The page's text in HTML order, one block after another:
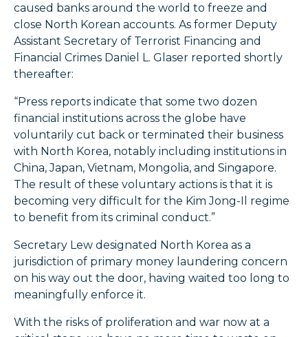
caused banks around the world to freeze and
close North Korean accounts. As former Deputy
Assistant Secretary of Terrorist Financing and
Financial Crimes Daniel L. Glaser reported shortly
thereafter:
“Press reports indicate that some two dozen
financial institutions across the globe have
voluntarily cut back or terminated their business
with North Korea, notably including institutions in
China, Japan, Vietnam, Mongolia, and Singapore.
The result of these voluntary actions is that it is
becoming very difficult for the Kim Jong-Il regime
to benefit from its criminal conduct.”
Secretary Lew designated North Korea as a
jurisdiction of primary money laundering concern
on his way out the door, having waited too long to
meaningfully enforce it.
With the risks of proliferation and war now at a